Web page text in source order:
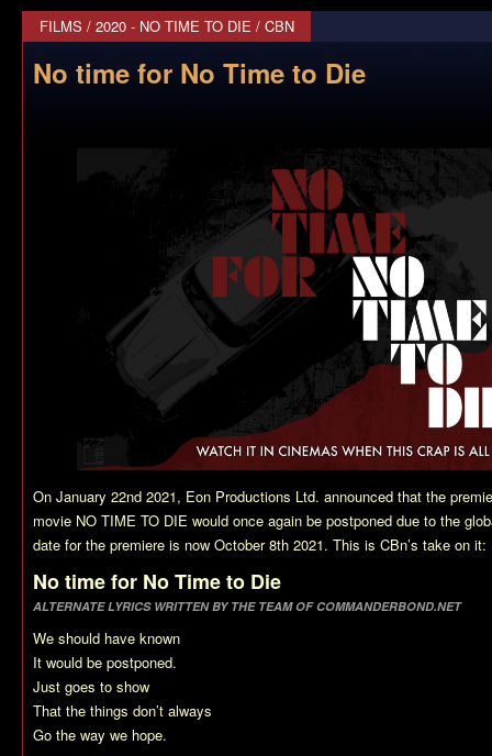
FILMS / 2020 - NO TIME TO DIE / CBN
No time for No Time to Die
On January 22nd 2021, Eon Productions Ltd. announced that the
movie NO TIME TO DIE would once again be postponed due to the
date for the premiere is now October 8th 2021. This is CBn’s take on it:
No time for No Time to Die
ALTERNATE LYRICS WRITTEN BY THE TEAM OF COMMANDERBOND.NET
We should have known
It would be postponed.
Just goes to show
That the things don’t always
Go the way we hope.